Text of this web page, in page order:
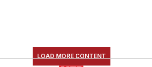
LOAD MORE CONTENT